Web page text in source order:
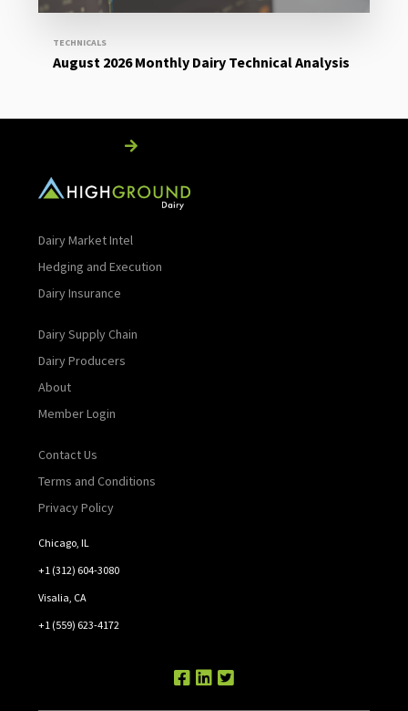
TECHNICALS
August 2026 Monthly Dairy Technical Analysis
Dairy Market Intel
Hedging and Execution
Dairy Insurance
Dairy Supply Chain
Dairy Producers
About
Member Login
Contact Us
Terms and Conditions
Privacy Policy
Chicago, IL
+1 (312) 604-3080
Visalia, CA
+1 (559) 623-4172